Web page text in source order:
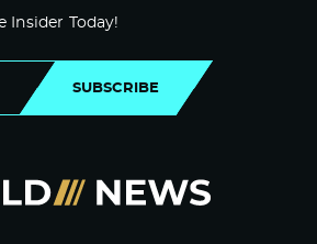
Insider Today!
SUBSCRIBE